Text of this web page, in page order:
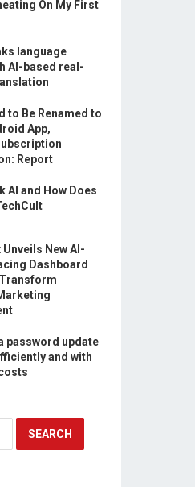
On My First
language
AI-based real-
to Be Renamed to
App,
Report
AI and How Does
New AI-
Dashboard
password update
and with